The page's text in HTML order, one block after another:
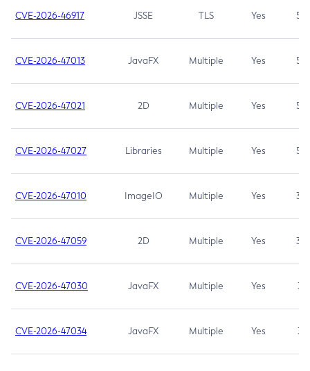
CVE-2026-46917 JSSE TLS Yes 5.3
CVE-2026-47013 JavaFX Multiple Yes 5.3
CVE-2026-47021 2D Multiple Yes 5.3
CVE-2026-47027 Libraries Multiple Yes 5.3
CVE-2026-47010 ImageIO Multiple Yes 3.7
CVE-2026-47059 2D Multiple Yes 3.7
CVE-2026-47030 JavaFX Multiple Yes 3.1
CVE-2026-47034 JavaFX Multiple Yes 3.1